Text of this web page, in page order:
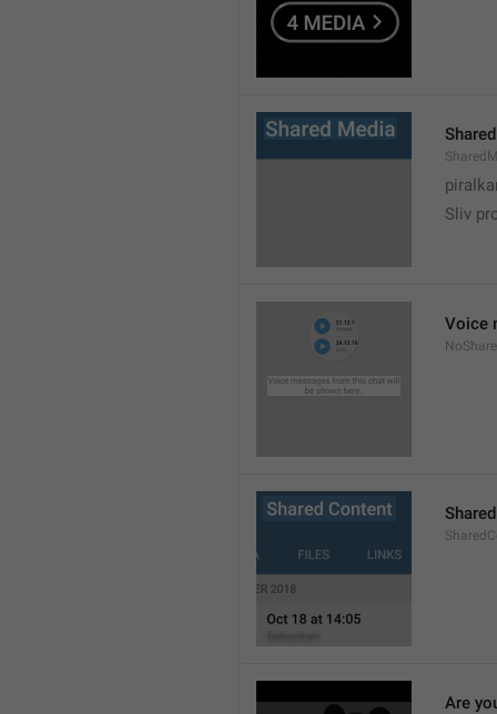
Sliv
Voice
Are